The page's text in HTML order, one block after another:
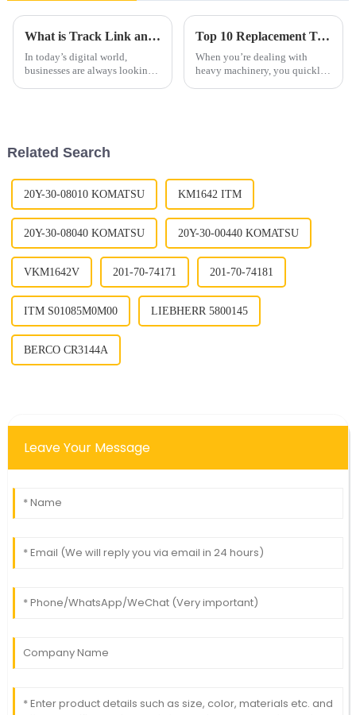
What is Track Link and How Does it Work?
In today’s digital world,
businesses are always looking
Top 10 Replacement Track Link Assemblies You Must Know?
When you’re dealing with
heavy machinery, you quickly
Related Search
20Y-30-08010 KOMATSU KM1642 ITM
20Y-30-08040 KOMATSU 20Y-30-00440 KOMATSU
VKM1642V 201-70-74171 201-70-74181
ITM S01085M0M00 LIEBHERR 5800145
BERCO CR3144A
Leave Your Message